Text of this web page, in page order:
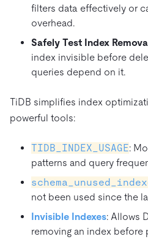
filters data effectively or
overhead.
Safely Test Index
index invisible before
queries depend on it.
TiDB simplifies index
powerful tools:
TIDB_INDEX_USAGE:
patterns and query
not been used since the
Invisible Indexes: Allows
removing an index before